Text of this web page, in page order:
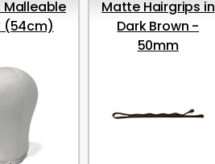
Malleable
(54cm)
Matte Hairgrips in
Dark Brown -
50mm